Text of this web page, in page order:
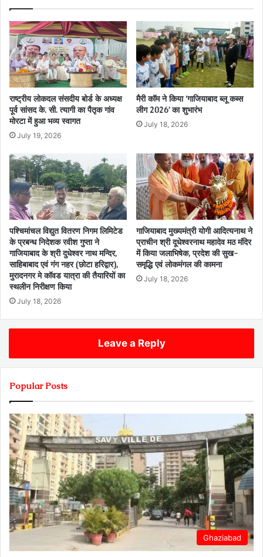
राष्ट्रीय लोकदल संसदीय बोर्ड के अध्यक्ष
पूर्व सांसद के. सी. त्यागी का पैतृक गांव
मोरटा में हुआ भव्य स्वागत
July 19, 2026
मैरी कॉम ने किया ‘गाजियाबाद ब्लू कब्स
लीग 2026’ का शुभारंभ
July 18, 2026
पश्चिमांचल विद्युत वितरण निगम लिमिटेड
के प्रबन्ध निदेशक रवीश गुप्ता ने
गाजियाबाद के श्री दुधेश्वर नाथ मन्दिर,
साहिबाबाद एवं गंग नहर (छोटा हरिद्वार),
मुरादनगर मे कॉवड यात्रा की तैयारियों का
स्थलीन निरीक्षण किया
July 18, 2026
गाजियाबाद मुख्यमंत्री योगी आदित्यनाथ ने
प्राचीन श्री दूधेश्वरनाथ महादेव मठ मंदिर
में किया जलाभिषेक, प्रदेश की सुख-
समृद्धि एवं लोकमंगल की कामना
July 18, 2026
Leave a Reply
Popular Posts
Ghaziabad